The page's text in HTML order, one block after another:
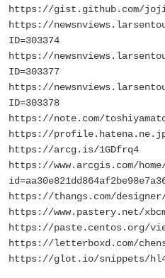
https://gist.github.com/
https://
ID=303374
https://
ID=303377
https://
ID=303378
https://note.com/
https://
https://arcg.is/1GDfrq4
https://www.arcgis.com/
https://thangs.com/designer/
https://www.pastery.net/
https://paste.centos.org/
https://letterboxd.com/
https://glot.io/snippets/